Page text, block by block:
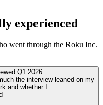
experienced
went through the Roku Inc.
Q1 2026
the interview leaned on my
and whether I ...